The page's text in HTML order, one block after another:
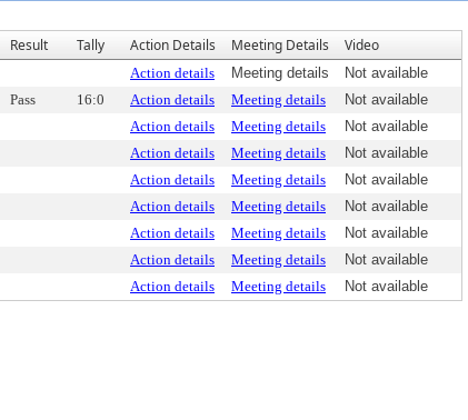
Result Tally Action Details Meeting Details Video
Action details Meeting details
Not available
Pass 16:0 Action details Meeting details
Not available
Action details Meeting details
Not available
Action details Meeting details
Not available
Action details Meeting details
Not available
Action details Meeting details
Not available
Action details Meeting details
Not available
Action details Meeting details
Not available
Action details Meeting details Not available